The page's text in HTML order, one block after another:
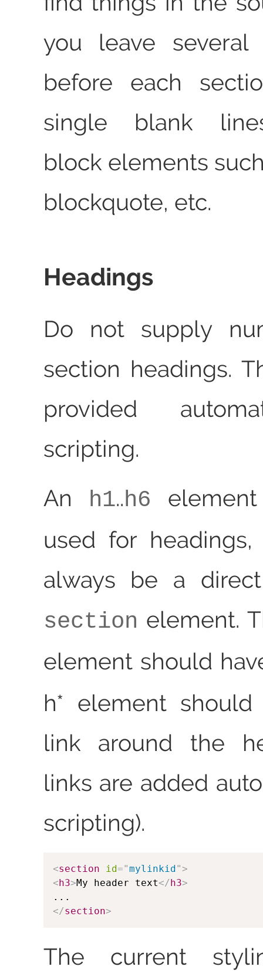
you leave
before each
single blank
block elements
blockquote, etc.
Headings
Do not supply
section headings.
provided
scripting.
An h1..h6
used for
always be a
section element.
element should
h* element
link around the
links are added
scripting).
<section id="mylinkid">
<h3>My header text</h3>
</section>
The current